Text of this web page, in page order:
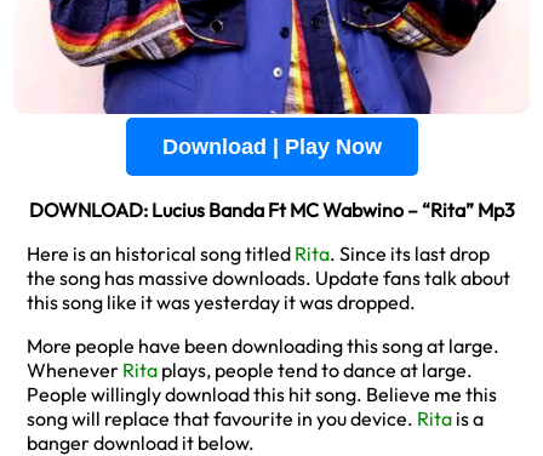
Download | Play Now
DOWNLOAD: Lucius Banda Ft MC Wabwino – “Rita” Mp3
Here is an historical song titled Rita. Since its last drop
the song has massive downloads. Update fans talk about
this song like it was yesterday it was dropped.
More people have been downloading this song at large.
Whenever Rita plays, people tend to dance at large.
People willingly download this hit song. Believe me this
song will replace that favourite in you device. Rita is a
banger download it below.